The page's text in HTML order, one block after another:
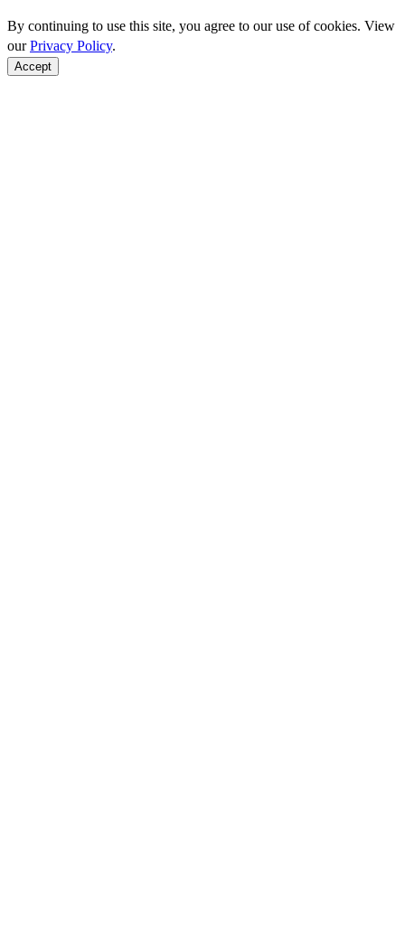
By continuing to use this site, you agree to our use of cookies. View
ourPrivacy Policy.
Accept